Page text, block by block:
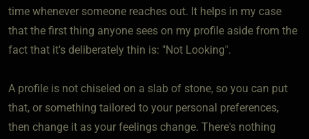
time whenever someone reaches out. It helps in my case
that the first thing anyone sees on my profile aside from the
fact that it's deliberately thin is: "Not Looking".
A profile is not chiseled on a slab of stone, so you can put
that, or something tailored to your personal preferences,
then change it as your feelings change. There's nothing